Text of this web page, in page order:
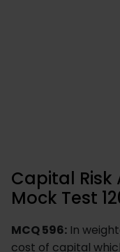
Capital Risk
Mock Test
MCQ 596: In
cost of capital